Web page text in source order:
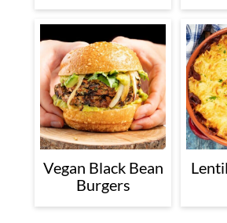
Vegan Black Bean
Burgers